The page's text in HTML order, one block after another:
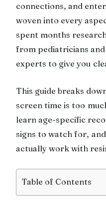
connections, and
woven into every
spent months
from pediatricians
experts to give you
This guide breaks
screen time is too
learn age-specific
signs to watch for,
actually work with
Table of Contents